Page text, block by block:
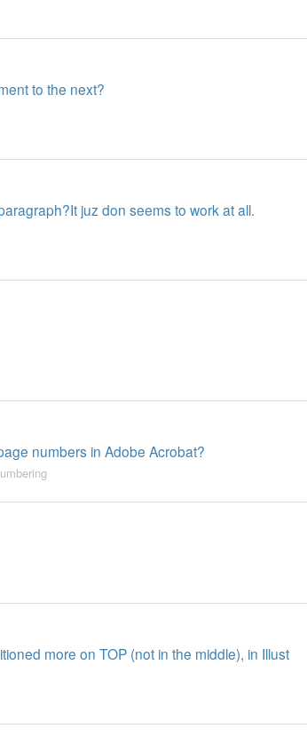
to the next?
juz don seems to work at all.
numbers in Adobe Acrobat?
more on TOP (not in the middle), in Illust